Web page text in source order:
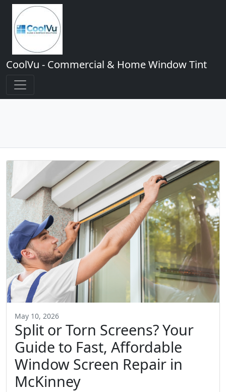
CoolVu - Commercial & Home Window Tint
May 10, 2026
Split or Torn Screens? Your
Guide to Fast, Affordable
Window Screen Repair in
McKinney